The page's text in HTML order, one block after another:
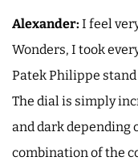
Alexander: I feel
Wonders, I took
Patek Philippe
The dial is simply
and dark depending
combination of the